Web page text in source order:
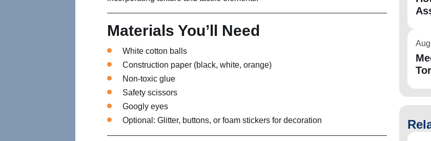
Materials You’ll Need
White cotton balls
Construction paper (black, white, orange)
Non-toxic glue
Safety scissors
Googly eyes
Optional: Glitter, buttons, or foam stickers for decoration